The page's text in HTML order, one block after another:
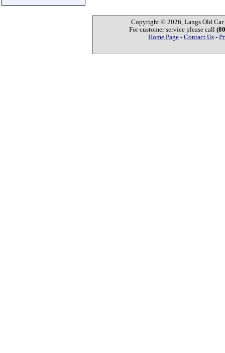
Copyright © 2026, Langs Old Car
For customer service please call
Home Page - Contact Us -